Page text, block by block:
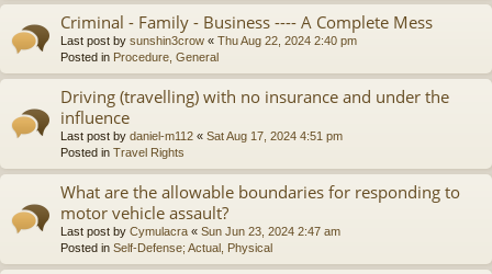
Criminal - Family - Business ---- A Complete Mess
Last post by sunshin3crow « Thu Aug 22, 2024 2:40 pm
Posted in Procedure, General
Driving (travelling) with no insurance and under the
influence
Last post by daniel-m112 « Sat Aug 17, 2024 4:51 pm
Posted in Travel Rights
What are the allowable boundaries for responding to
motor vehicle assault?
Last post by Cymulacra « Sun Jun 23, 2024 2:47 am
Posted in Self-Defense; Actual, Physical